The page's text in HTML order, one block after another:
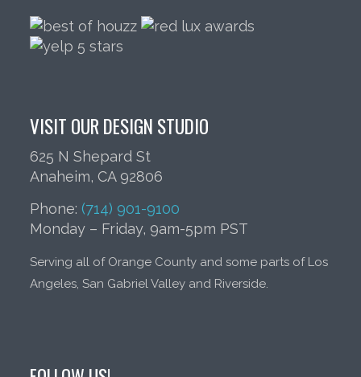
VISIT OUR DESIGN STUDIO
625 N Shepard St
Anaheim, CA 92806
Phone: (714) 901-9100
Monday – Friday, 9am-5pm PST
Serving all of Orange County and some parts of Los
Angeles, San Gabriel Valley and Riverside.